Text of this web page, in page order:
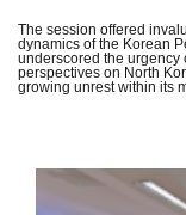
The session offered
dynamics of the Korean
underscored the urgency
perspectives on North
growing unrest within its